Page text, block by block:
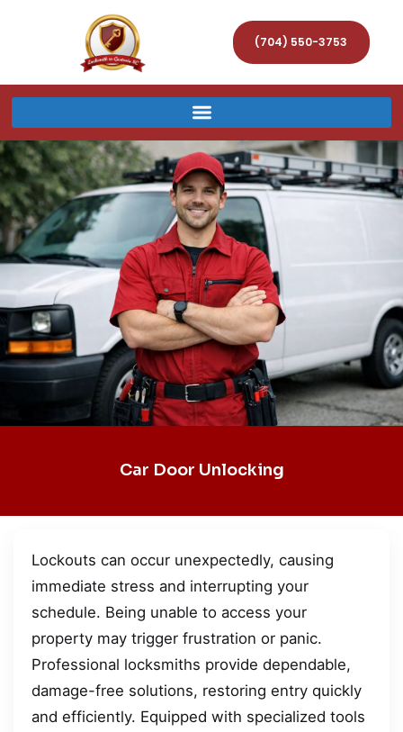
(704) 550-3753
Car Door Unlocking
Lockouts can occur unexpectedly, causing
immediate stress and interrupting your
schedule. Being unable to access your
property may trigger frustration or panic.
Professional locksmiths provide dependable,
damage-free solutions, restoring entry quickly
and efficiently. Equipped with specialized tools